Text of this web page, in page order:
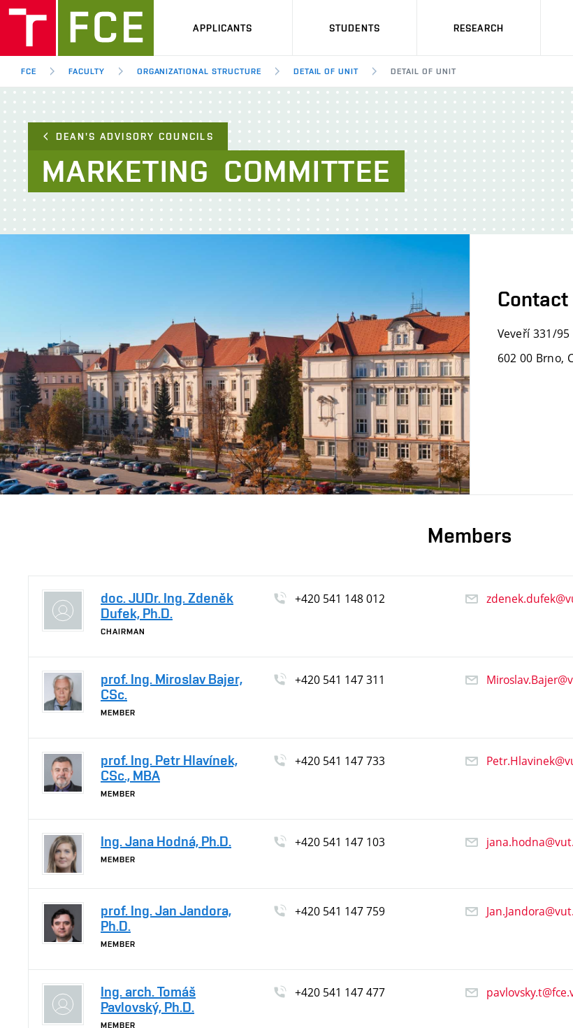
APPLICANTS STUDENTS RESEARCH
FCE FACULTY ORGANIZATIONAL STRUCTURE DETAIL OF UNIT DETAIL OF UNIT
DEAN'S ADVISORY COUNCILS
MARKETING COMMITTEE
Contact
Veveří 331/95
602 00 Brno,
Members
doc. JUDr. Ing. Zdeněk
Dufek, Ph.D.
CHAIRMAN
+420541 148012
prof. Ing. Miroslav Bajer,
CSc.
MEMBER
+420541 147311
prof. Ing. Petr Hlavínek,
CSc., MBA
MEMBER
+420541 147733
Ing. Jana Hodná, Ph.D.
MEMBER
+420541 147103
prof. Ing. Jan Jandora,
Ph.D.
MEMBER
+420541 147759
Ing. arch. Tomáš
Pavlovský, Ph.D.
MEMBER
+420541 147477